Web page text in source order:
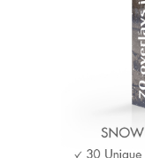
Large 6000*4000px